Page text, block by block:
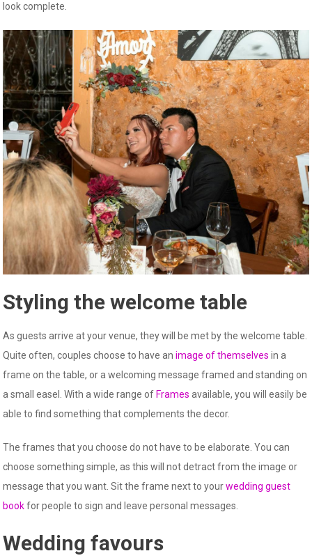
look complete.
Styling the welcome table
As guests arrive at your venue, they will be met by the welcome table.
Quite often, couples choose to have animage of themselves in a
frame on the table, or a welcoming message framed and standing on
a small easel. With a wide range of Frames available, you will easily be
able to find something that complements the decor.
The frames that you choose do not have to be elaborate. You can
choose something simple, as this will not detract from the image or
message that you want. Sit the frame next to yourwedding guest
bookfor people to sign and leave personal messages.
Wedding favours